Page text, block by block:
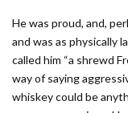
He was proud, and,
and was as physically
called him “a shrewd
way of saying
whiskey could be